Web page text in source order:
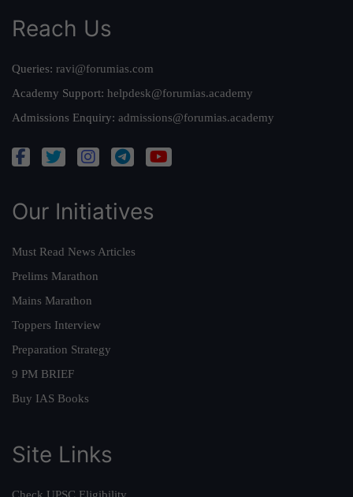
Reach Us
Queries: ravi@forumias.com
Academy Support: helpdesk@forumias.academy
Admissions Enquiry: admissions@forumias.academy
Our Initiatives
Must Read News Articles
Prelims Marathon
Mains Marathon
Toppers Interview
Preparation Strategy
9 PM BRIEF
Buy IAS Books
Site Links